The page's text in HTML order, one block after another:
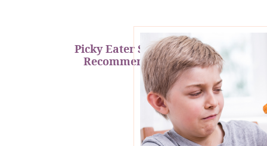
Picky Eater Support &
Recommendations